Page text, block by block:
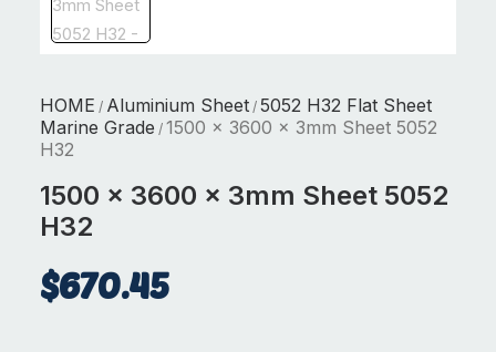
HOME / Aluminium Sheet / 5052 H32 Flat Sheet
Marine Grade / 1500 x 3600 x 3mm Sheet 5052
H32
1500 x 3600 x 3mm Sheet 5052
H32
$670.45